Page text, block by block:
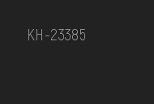
КН-23385